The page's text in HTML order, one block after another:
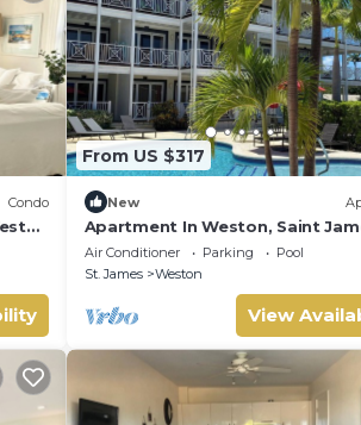
Condo
From US $317
New
Apartment In Weston, Saint
Air Conditioner Parking
Pool
St. James
Weston
View